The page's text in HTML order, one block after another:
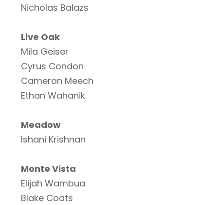
Nicholas Balazs
Live Oak
Mila Geiser
Cyrus Condon
Cameron Meech
Ethan Wahanik
Meadow
Ishani Krishnan
Monte Vista
Elijah Wambua
Blake Coats